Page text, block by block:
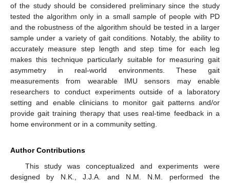
of the study should be considered preliminary since the study
tested the algorithm only in a small sample of people with PD
and the robustness of the algorithm should be tested in a larger
sample under a variety of gait conditions. Notably, the ability to
accurately measure step length and step time for each leg
makes this technique particularly suitable for measuring gait
asymmetry in real-world environments. These gait
measurements from wearable IMU sensors may enable
researchers to conduct experiments outside of a laboratory
setting and enable clinicians to monitor gait patterns and/or
provide gait training therapy that uses real-time feedback in a
home environment or in a community setting.
Author Contributions
This study was conceptualized and experiments were
designed by N.K., J.J.A. and N.M. N.M. performed the